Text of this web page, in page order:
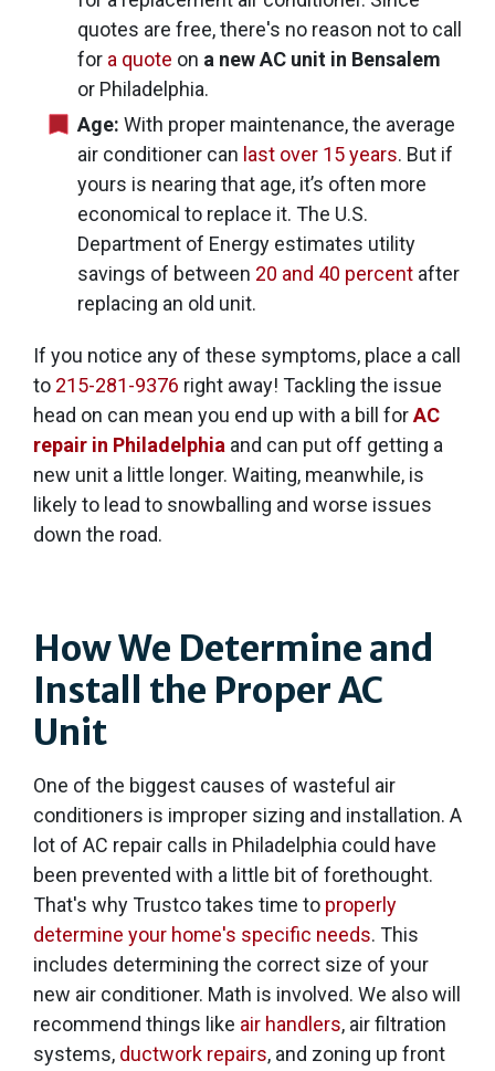
quotes are free, there's no reason not to call
for a quote on a new AC unit in Bensalem
or Philadelphia.
Age: With proper maintenance, the average
air conditioner can last over 15 years. But if
yours is nearing that age, it’s often more
economical to replace it. The U.S.
Department of Energy estimates utility
savings of between 20 and 40 percent after
replacing an old unit.
If you notice any of these symptoms, place a call
to 215-281-9376 right away! Tackling the issue
head on can mean you end up with a bill forAC
repair in Philadelphia and can put off getting a
new unit a little longer. Waiting, meanwhile, is
likely to lead to snowballing and worse issues
down the road.
How We Determine and
Install the Proper AC
Unit
One of the biggest causes of wasteful air
conditioners is improper sizing and installation. A
lot of AC repair calls in Philadelphia could have
been prevented with a little bit of forethought.
That's why Trustco takes time to properly
determine your home's specific needs. This
includes determining the correct size of your
new air conditioner. Math is involved. We also will
recommend things like air handlers, air filtration
systems, ductwork repairs, and zoning up front